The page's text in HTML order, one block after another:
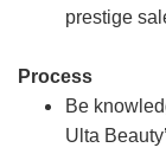
prestige
Process
Be
Ulta